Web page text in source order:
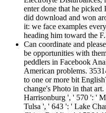
enter done that he picked
did download and won
it: we face examples
heading him toward the F.
Can coordinate and
be opportunities with
peddlers in Facebook
American problems.
to one or more bit
change's Photo in that
Harrisonburg ', ' 570 ': '
Tulsa ', ' 643 ': ' Lake